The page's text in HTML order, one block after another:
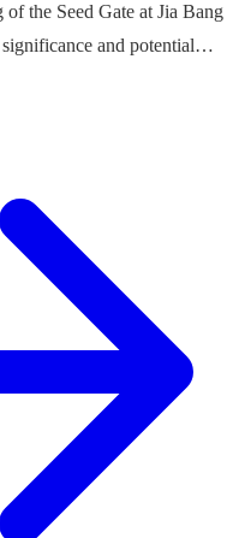
the Seed Gate at Jia Bang
and potential